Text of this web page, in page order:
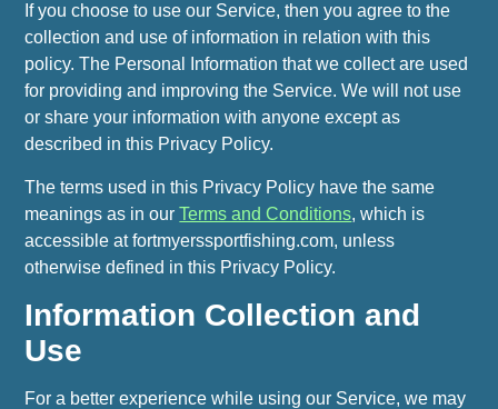
If you choose to use our Service, then you agree to the
collection and use of information in relation with this
policy. The Personal Information that we collect are used
for providing and improving the Service. We will not use
or share your information with anyone except as
described in this Privacy Policy.
The terms used in this Privacy Policy have the same
meanings as in ourTerms and Conditions, which is
accessible at fortmyerssportfishing.com, unless
otherwise defined in this Privacy Policy.
Information Collection and
Use
For a better experience while using our Service, we may